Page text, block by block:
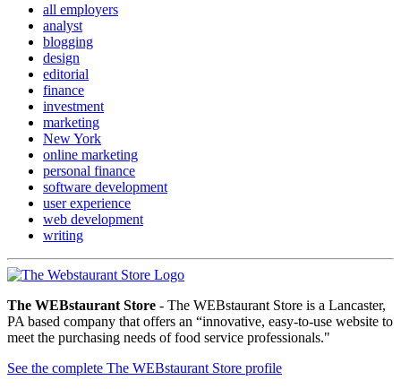
all employers
analyst
blogging
design
editorial
finance
investment
marketing
New York
online marketing
personal finance
software development
user experience
web development
writing
The WEBstaurant Store - The WEBstaurant Store is a Lancaster,
PA based company that offers an “innovative, easy-to-use website to
meet the purchasing needs of food service professionals."
See the complete The WEBstaurant Store profile